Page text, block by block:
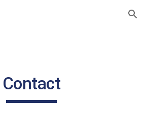
Skip to navigation
Contact